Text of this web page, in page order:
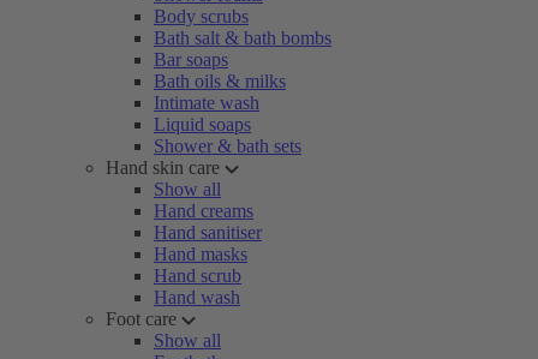
Body scrubs
Bath salt & bath bombs
Bar soaps
Bath oils & milks
Intimate wash
Liquid soaps
Shower & bath sets
Hand skin care
Show all
Hand creams
Hand sanitiser
Hand masks
Hand scrub
Hand wash
Foot care
Show all